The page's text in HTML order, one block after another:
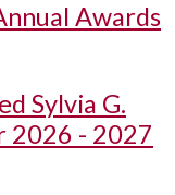
Awards
Sylvia G.
2026 - 2027